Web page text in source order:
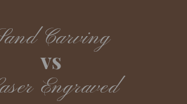
Carving
vs
Engraved